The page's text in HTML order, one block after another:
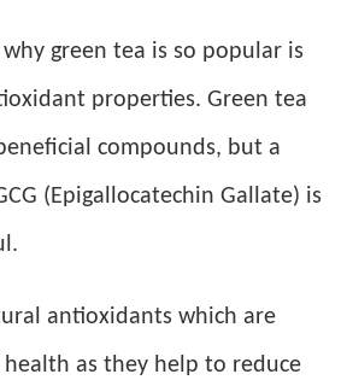
green tea is so popular is
properties. Green tea
compounds, but a
(Epigallocatechin Gallate) is
antioxidants which are
as they help to reduce